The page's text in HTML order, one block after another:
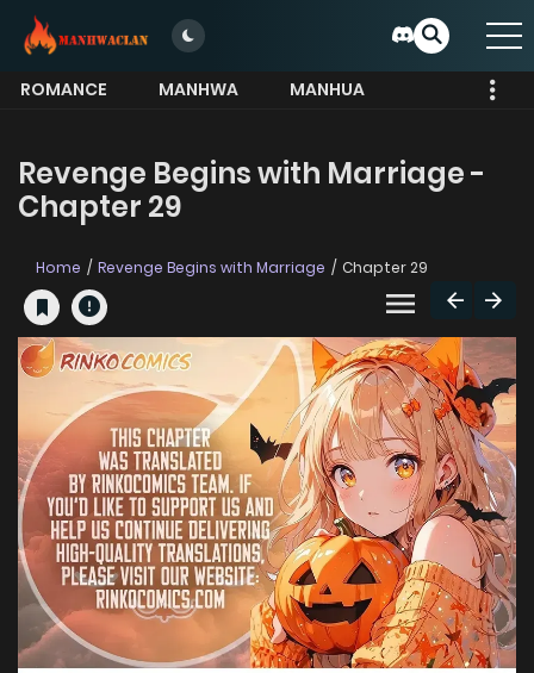
ROMANCE MANHWA
MANHUA
Revenge Begins with Marriage -
Chapter 29
Home Revenge Begins with Marriage Chapter 29